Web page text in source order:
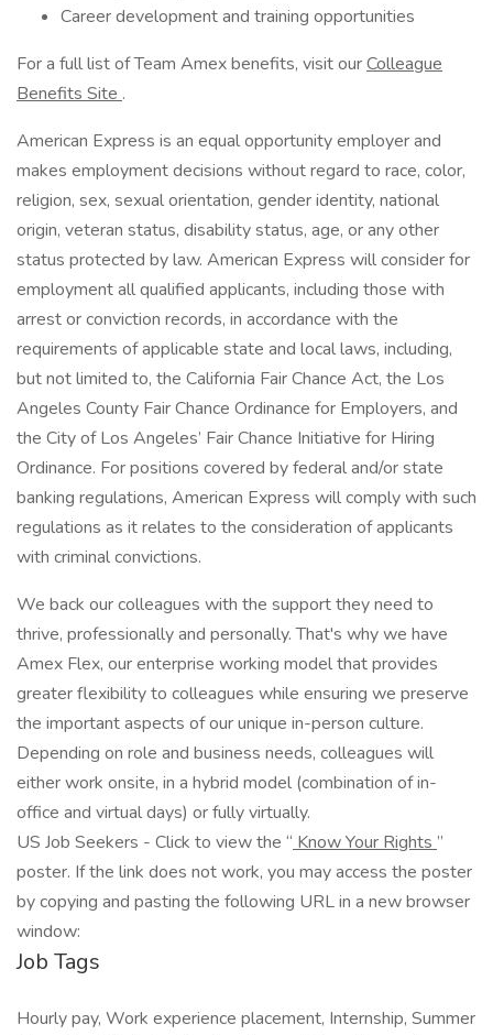
Career development and training opportunities
For a full list of Team Amex benefits, visit ourColleague
Benefits Site .
American Express is an equal opportunity employer and
makes employment decisions without regard to race, color,
religion, sex, sexual orientation, gender identity, national
origin, veteran status, disability status, age, or any other
status protected by law. American Express will consider for
employment all qualified applicants, including those with
arrest or conviction records, in accordance with the
requirements of applicable state and local laws, including,
but not limited to, the California Fair Chance Act, the Los
Angeles County Fair Chance Ordinance for Employers, and
the City of Los Angeles’ Fair Chance Initiative for Hiring
Ordinance. For positions covered by federal and/or state
banking regulations, American Express will comply with such
regulations as it relates to the consideration of applicants
with criminal convictions.
We back our colleagues with the support they need to
thrive, professionally and personally. That's why we have
Amex Flex, our enterprise working model that provides
greater flexibility to colleagues while ensuring we preserve
the important aspects of our unique in-person culture.
Depending on role and business needs, colleagues will
either work onsite, in a hybrid model (combination of in-
office and virtual days) or fully virtually.
US Job Seekers - Click to view the “ Know Your Rights ”
poster. If the link does not work, you may access the poster
by copying and pasting the following URL in a new browser
window:
Job Tags
Hourly pay, Work experience placement, Internship, Summer